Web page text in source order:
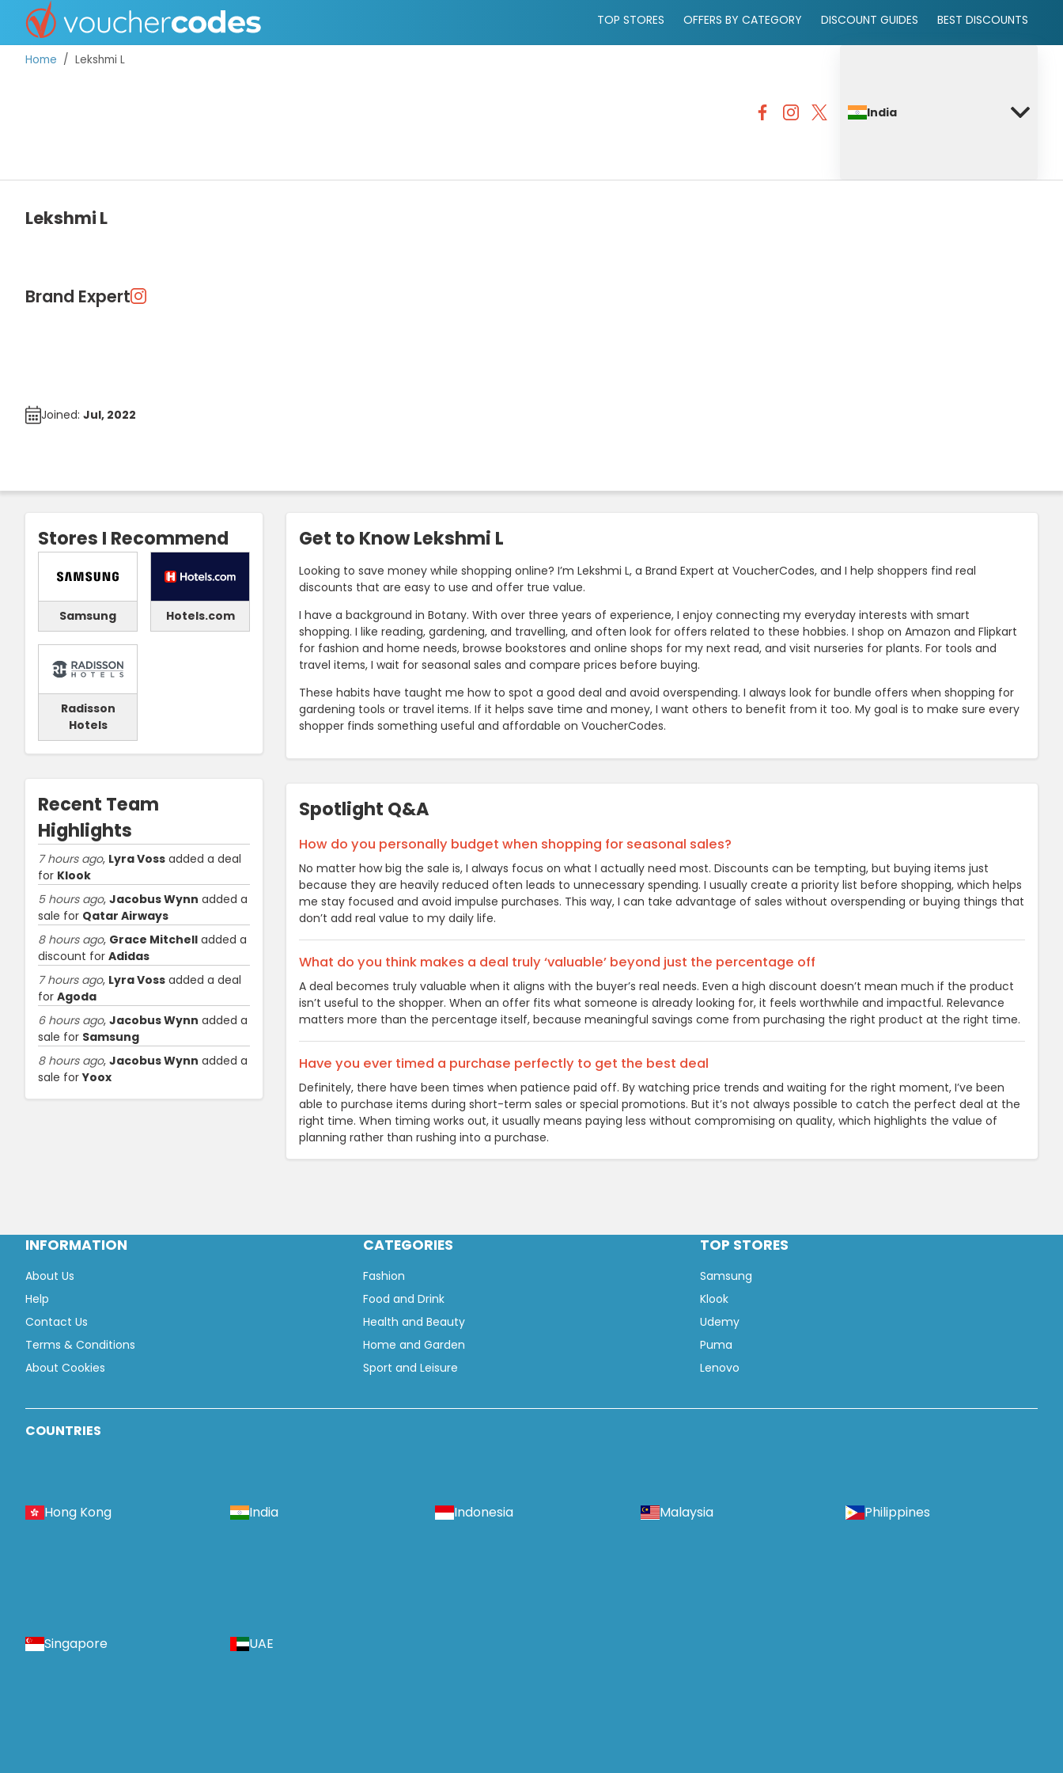
TOP STORES OFFERS BY CATEGORY DISCOUNT GUIDES BEST DISCOUNTS
Home Lekshmi L
India
Lekshmi L
Brand Expert
Joined: Jul, 2022
Get to Know Lekshmi L
Looking to save money while shopping online? I’m Lekshmi L, a Brand Expert at VoucherCodes, and I help shoppers find real
discounts that are easy to use and offer true value.
I have a background in Botany. With over three years of experience, I enjoy connecting my everyday interests with smart
shopping. I like reading, gardening, and travelling, and often look for offers related to these hobbies. I shop on Amazon and Flipkart
for fashion and home needs, browse bookstores and online shops for my next read, and visit nurseries for plants. For tools and
travel items, I wait for seasonal sales and compare prices before buying.
These habits have taught me how to spot a good deal and avoid overspending. I always look for bundle offers when shopping for
gardening tools or travel items. If it helps save time and money, I want others to benefit from it too. My goal is to make sure every
shopper finds something useful and affordable on VoucherCodes.
Spotlight Q&A
How do you personally budget when shopping for seasonal sales?
No matter how big the sale is, I always focus on what I actually need most. Discounts can be tempting, but buying items just
because they are heavily reduced often leads to unnecessary spending. I usually create a priority list before shopping, which helps
me stay focused and avoid impulse purchases. This way, I can take advantage of sales without overspending or buying things that
don’t add real value to my daily life.
What do you think makes a deal truly ‘valuable’ beyond just the percentage off
A deal becomes truly valuable when it aligns with the buyer’s real needs. Even a high discount doesn’t mean much if the product
isn’t useful to the shopper. When an offer fits what someone is already looking for, it feels worthwhile and impactful. Relevance
matters more than the percentage itself, because meaningful savings come from purchasing the right product at the right time.
Have you ever timed a purchase perfectly to get the best deal
Definitely, there have been times when patience paid off. By watching price trends and waiting for the right moment, I’ve been
able to purchase items during short-term sales or special promotions. But it’s not always possible to catch the perfect deal at the
right time. When timing works out, it usually means paying less without compromising on quality, which highlights the value of
planning rather than rushing into a purchase.
Stores I Recommend
Samsung Hotels.com
Radisson
Hotels
Recent Team
Highlights
7 hours ago, Lyra Voss added a deal
for Klook
5 hours ago, Jacobus Wynn added a
sale for Qatar Airways
8 hours ago, Grace Mitchell added a
discount for Adidas
7 hours ago, Lyra Voss added a deal
for Agoda
6 hours ago, Jacobus Wynn added a
sale for Samsung
8 hours ago, Jacobus Wynn added a
sale forYoox
INFORMATION
About Us
Help
Contact Us
Terms & Conditions
About Cookies
CATEGORIES
Fashion
Food and Drink
Health and Beauty
Home and Garden
Sport and Leisure
TOP STORES
Samsung
Klook
Udemy
Puma
Lenovo
COUNTRIES
Hong Kong India Indonesia Malaysia Philippines
Singapore UAE